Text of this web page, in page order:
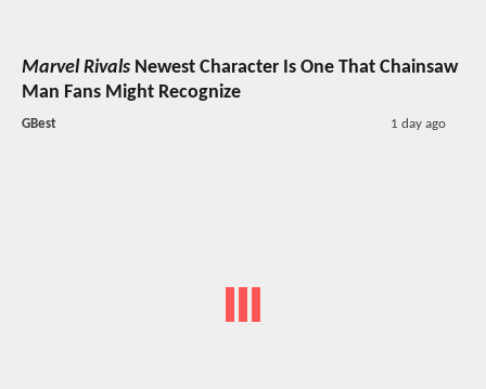
Marvel Rivals Newest Character Is One That Chainsaw
Man Fans Might Recognize
GBest 1 day ago